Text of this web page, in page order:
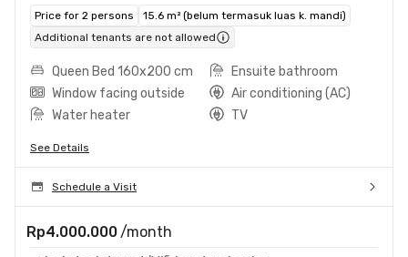
Price for 2 persons
15.6 m² (belum termasuk luas k. mandi)
Additional tenants are not allowed
Queen Bed 160x200 cm
Ensuite bathroom
Window facing outside
Air conditioning (AC)
Water heater
TV
See Details
Schedule a Visit
Rp4.000.000 /month